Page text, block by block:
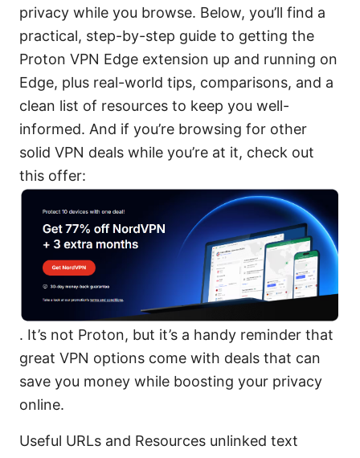
privacy while you browse. Below, you’ll find a
practical, step-by-step guide to getting the
Proton VPN Edge extension up and running on
Edge, plus real-world tips, comparisons, and a
clean list of resources to keep you well-
informed. And if you’re browsing for other
solid VPN deals while you’re at it, check out
this offer:
. It’s not Proton, but it’s a handy reminder that
great VPN options come with deals that can
save you money while boosting your privacy
online.
Useful URLs and Resources unlinked text